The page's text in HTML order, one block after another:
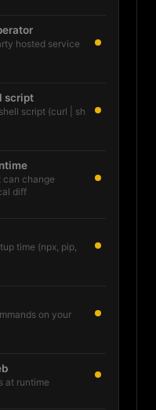
hosted service
script
script (curl | sh
can change
diff
time (npx, pip,
on your
at runtime